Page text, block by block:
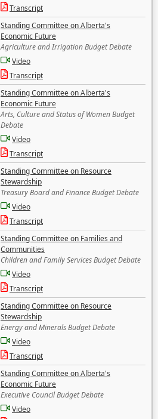
Transcript
Standing Committee on Alberta's
Economic Future
Agriculture and Irrigation Budget Debate
Video
Transcript
Standing Committee on Alberta's
Economic Future
Arts, Culture and Status of Women Budget
Debate
Video
Transcript
Standing Committee on Resource
Stewardship
Treasury Board and Finance Budget Debate
Video
Transcript
Standing Committee on Families and
Communities
Children and Family Services Budget Debate
Video
Transcript
Standing Committee on Resource
Stewardship
Energy and Minerals Budget Debate
Video
Transcript
Standing Committee on Alberta's
Economic Future
Executive Council Budget Debate
Video